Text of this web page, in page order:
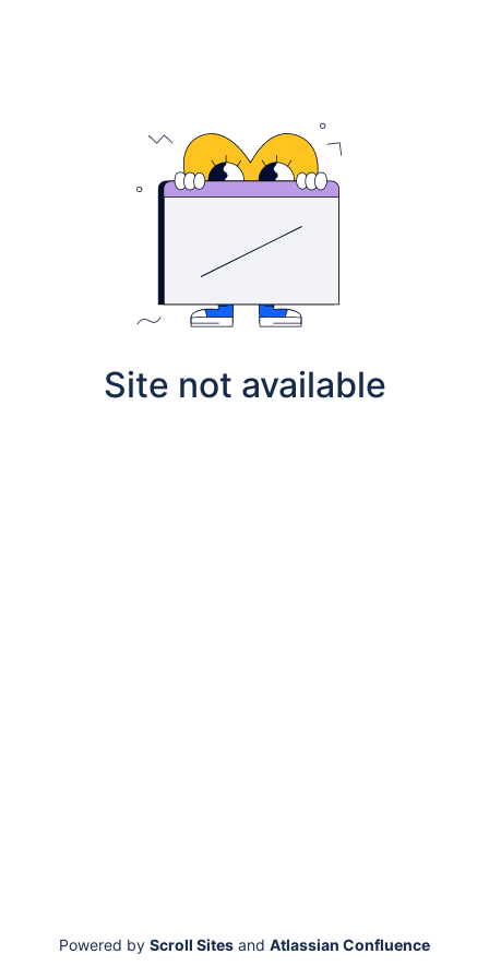
Site not available
Powered by Scroll Sites and Atlassian Confluence